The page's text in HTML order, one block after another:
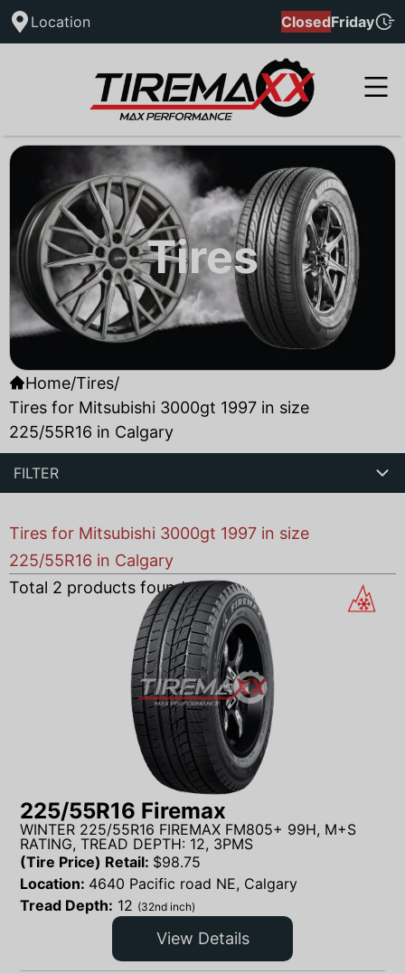
Location ClosedFriday
Tires
Home/Tires/
Tires for Mitsubishi 3000gt 1997 in size
225/55R16 in Calgary
FILTER
Tires for Mitsubishi 3000gt 1997 in size
225/55R16 in Calgary
Total 2 products found
225/55R16 Firemax
WINTER 225/55R16 FIREMAX FM805+ 99H, M+S
RATING, TREAD DEPTH: 12, 3PMS
(Tire Price) Retail: $98.75
Location: 4640 Pacific road NE, Calgary
Tread Depth: 12 (32nd inch)
View Details